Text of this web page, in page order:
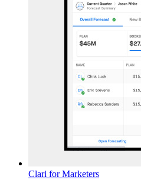
Clari for Marketers